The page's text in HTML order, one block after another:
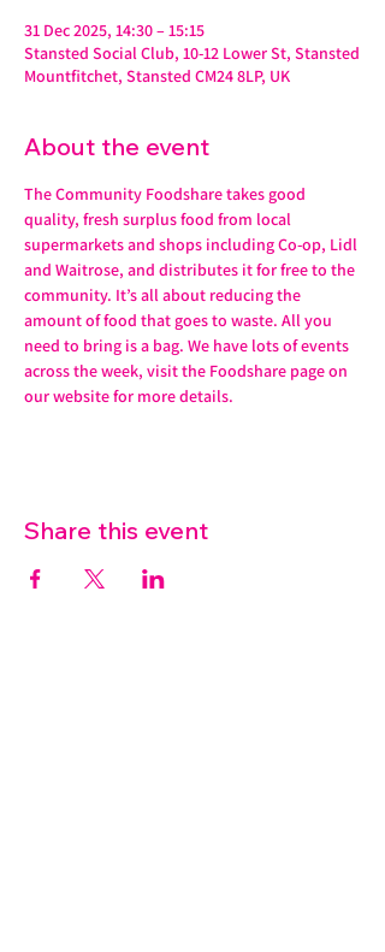
31 Dec 2025, 14:30 – 15:15
Stansted Social Club, 10-12 Lower St, Stansted
Mountfitchet, Stansted CM24 8LP, UK
About the event
The Community Foodshare takes good
quality, fresh surplus food from local
supermarkets and shops including Co-op, Lidl
and Waitrose, and distributes it for free to the
community. It’s all about reducing the
amount of food that goes to waste. All you
need to bring is a bag. We have lots of events
across the week, visit the Foodshare page on
our website for more details.
Share this event